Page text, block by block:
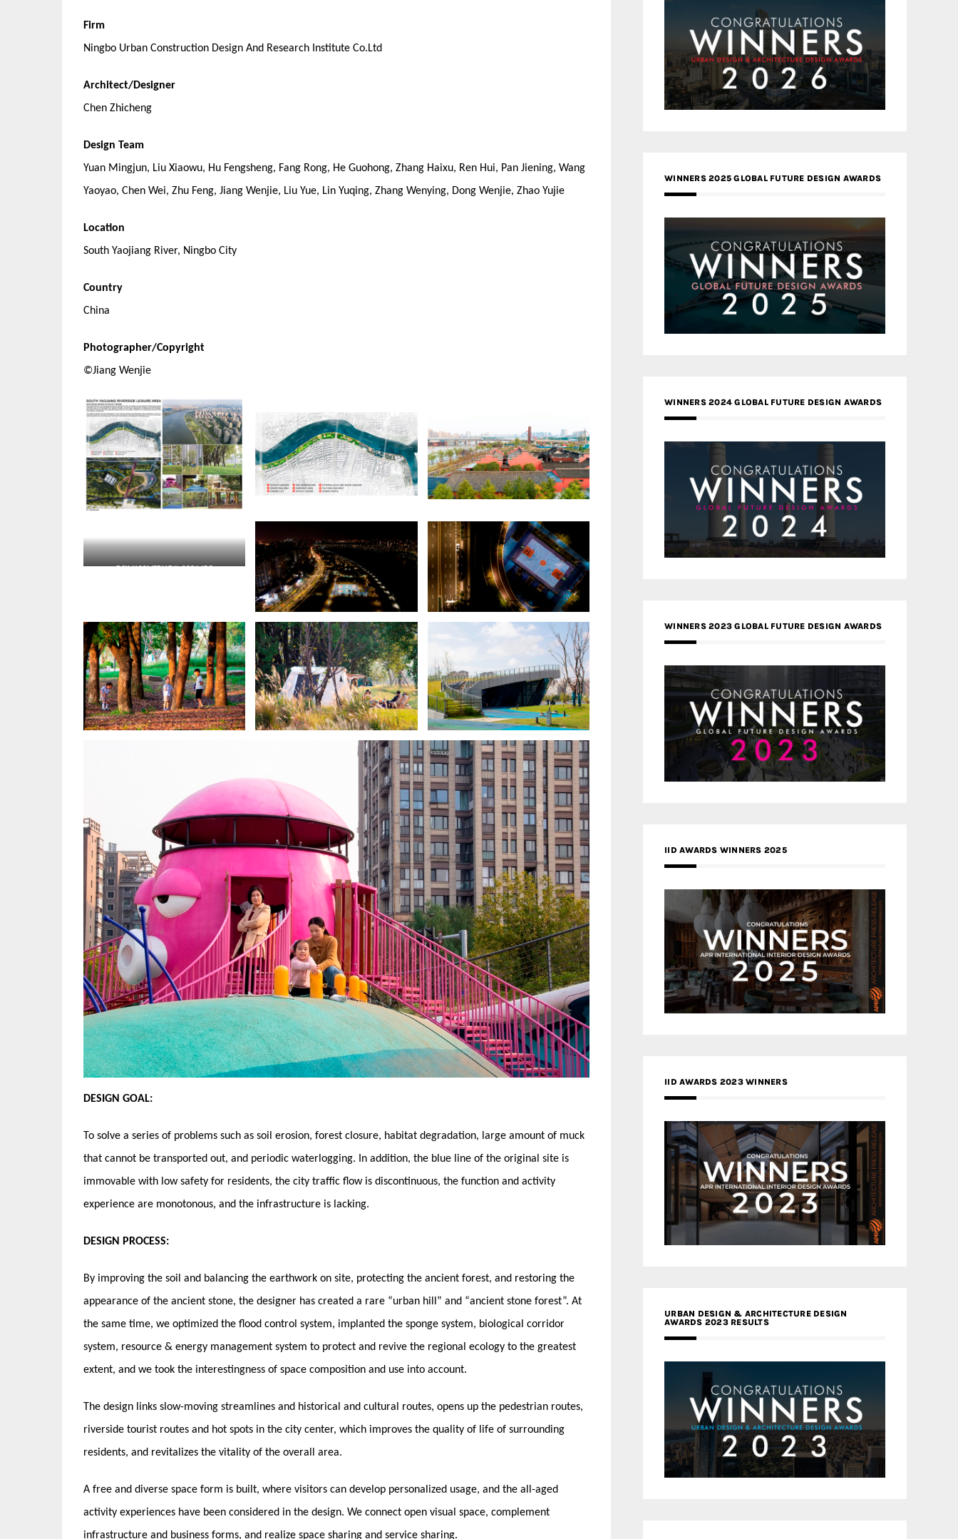
Firm
Ningbo Urban Construction Design And Research Institute Co.Ltd
Architect/Designer
Chen Zhicheng
Design Team
Yuan Mingjun, Liu Xiaowu, Hu Fengsheng, Fang Rong, He Guohong, Zhang Haixu, Ren Hui, Pan Jiening, Wang
Yaoyao, Chen Wei, Zhu Feng, Jiang Wenjie, Liu Yue, Lin Yuqing, Zhang Wenying, Dong Wenjie, Zhao Yujie
Location
South Yaojiang River, Ningbo City
Country
China
Photographer/Copyright
©Jiang Wenjie
DCIM100MEDIADJI_0936.JPG
DESIGN GOAL:
To solve a series of problems such as soil erosion, forest closure, habitat degradation, large amount of muck
that cannot be transported out, and periodic waterlogging. In addition, the blue line of the original site is
immovable with low safety for residents, the city traffic flow is discontinuous, the function and activity
experience are monotonous, and the infrastructure is lacking.
DESIGN PROCESS:
By improving the soil and balancing the earthwork on site, protecting the ancient forest, and restoring the
appearance of the ancient stone, the designer has created a rare “urban hill” and “ancient stone forest”. At
the same time, we optimized the flood control system, implanted the sponge system, biological corridor
system, resource & energy management system to protect and revive the regional ecology to the greatest
extent, and we took the interestingness of space composition and use into account.
The design links slow-moving streamlines and historical and cultural routes, opens up the pedestrian routes,
riverside tourist routes and hot spots in the city center, which improves the quality of life of surrounding
residents, and revitalizes the vitality of the overall area.
A free and diverse space form is built, where visitors can develop personalized usage, and the all-aged
activity experiences have been considered in the design. We connect open visual space, complement
infrastructure and business forms, and realize space sharing and service sharing.
WINNERS 2025 GLOBAL FUTURE DESIGN AWARDS
WINNERS 2024 GLOBAL FUTURE DESIGN AWARDS
WINNERS 2023 GLOBAL FUTURE DESIGN AWARDS
IID AWARDS WINNERS 2025
IID AWARDS 2023 WINNERS
URBAN DESIGN & ARCHITECTURE DESIGN
AWARDS 2023 RESULTS